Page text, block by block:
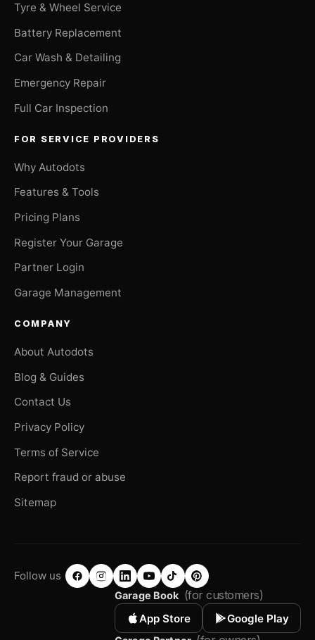
Tyre & Wheel Service
Battery Replacement
Car Wash & Detailing
Emergency Repair
Full Car Inspection
FOR SERVICE PROVIDERS
Why Autodots
Features & Tools
Pricing Plans
Register Your Garage
Partner Login
Garage Management
COMPANY
About Autodots
Blog & Guides
Contact Us
Privacy Policy
Terms of Service
Report fraud or abuse
Sitemap
Follow us
Garage Book (for customers)
App Store Google Play